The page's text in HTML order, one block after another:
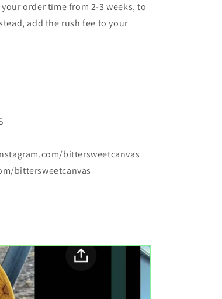
your order time from 2-3 weeks, to
add the rush fee to your
bittersweetcanvas
bittersweetcanvas